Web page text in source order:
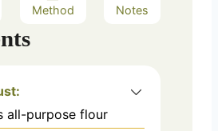
Method Notes
all-purpose flour